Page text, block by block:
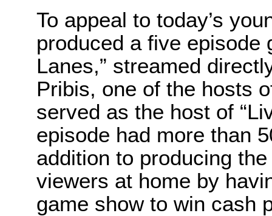
To appeal to today’s
produced a five episode
Lanes,” streamed
Pribis, one of the hosts
served as the host of
episode had more than
addition to producing
viewers at home by
game show to win cash